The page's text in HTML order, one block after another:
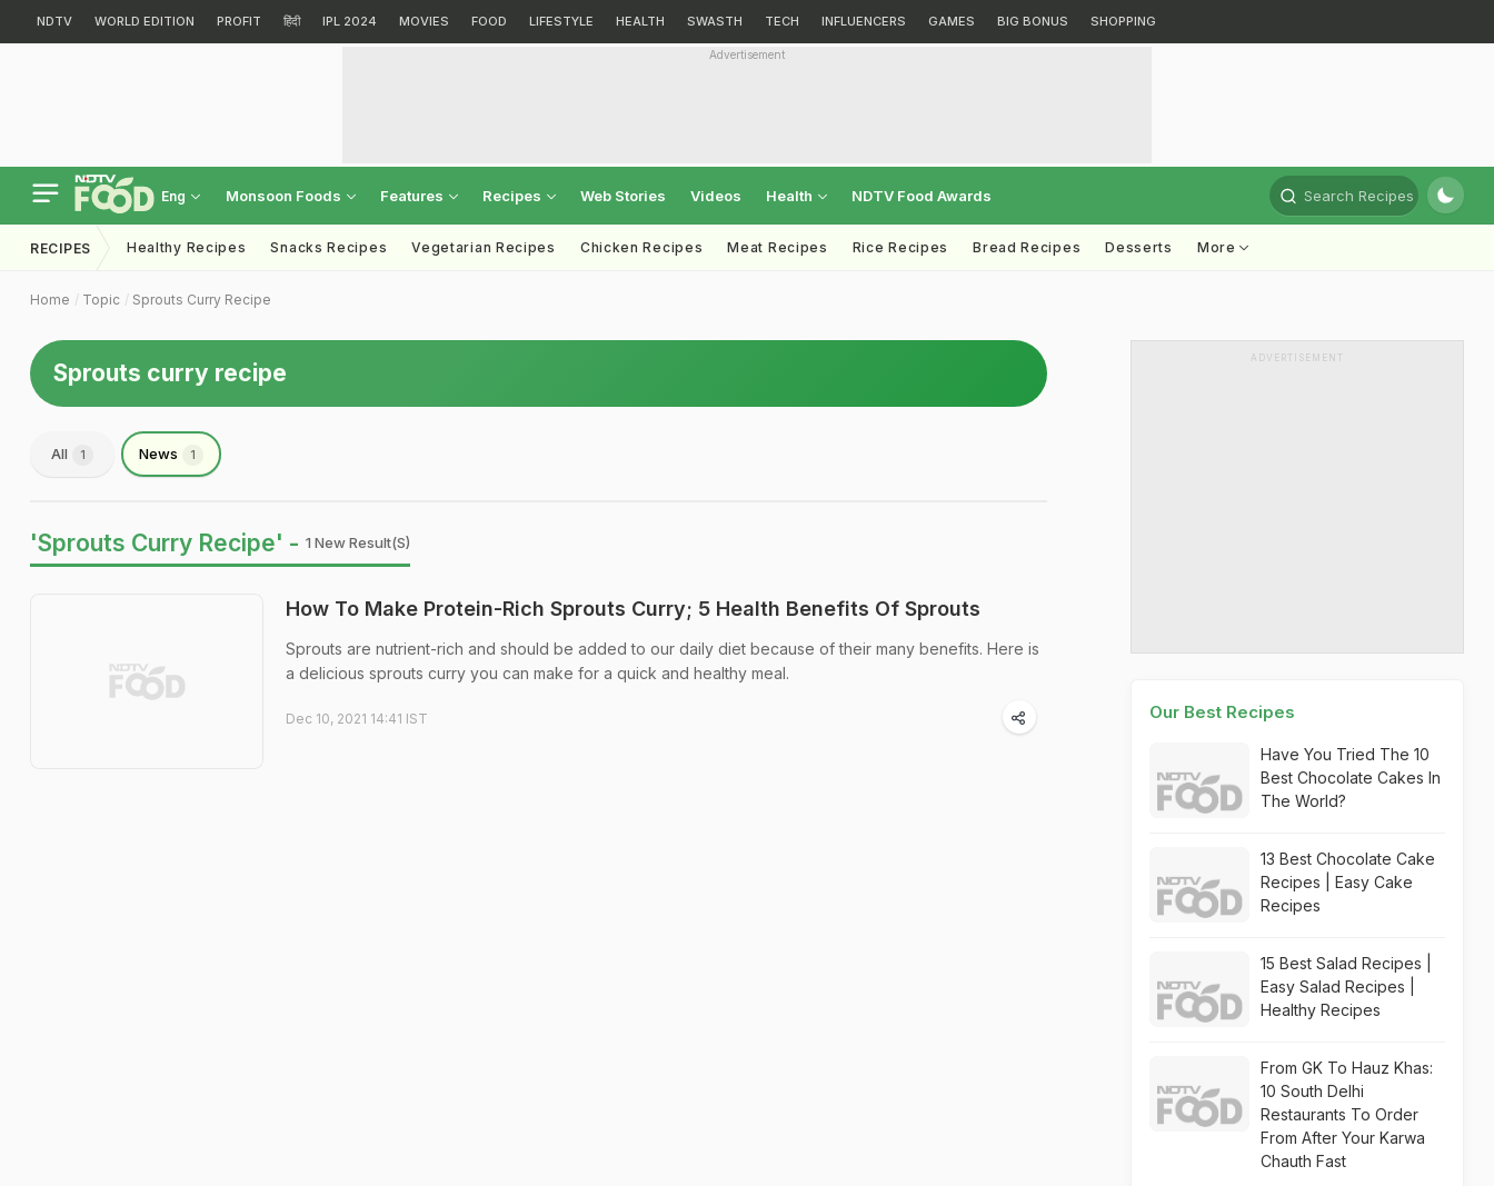
NDTV WORLD EDITION PROFIT हिंदी IPL 2024 MOVIES FOOD LIFESTYLE HEALTH SWASTH TECH INFLUENCERS GAMES BIG BONUS SHOPPING
Advertisement
Eng Monsoon Foods Features Recipes Web Stories Videos Health NDTV Food Awards Search Recipes
RECIPES Healthy Recipes Snacks Recipes Vegetarian Recipes Chicken Recipes Meat Recipes Rice Recipes Bread Recipes Desserts More
Home Topic Sprouts Curry Recipe
Sprouts curry recipe
All 1 News 1
'Sprouts Curry Recipe' - 1 New Result(s)
How To Make Protein-Rich Sprouts Curry; 5 Health Benefits Of Sprouts
Sprouts are nutrient-rich and should be added to our daily diet because of their many benefits. Here is
a delicious sprouts curry you can make for a quick and healthy meal.
Dec 10, 2021 14:41 IST
ADVERTISEMENT
Our Best Recipes
Have You Tried The 10
Best Chocolate Cakes In
The World?
13 Best Chocolate Cake
Recipes | Easy Cake
Recipes
15 Best Salad Recipes |
Easy Salad Recipes |
Healthy Recipes
From GK To Hauz Khas:
10 South Delhi
Restaurants To Order
From After Your Karwa
Chauth Fast